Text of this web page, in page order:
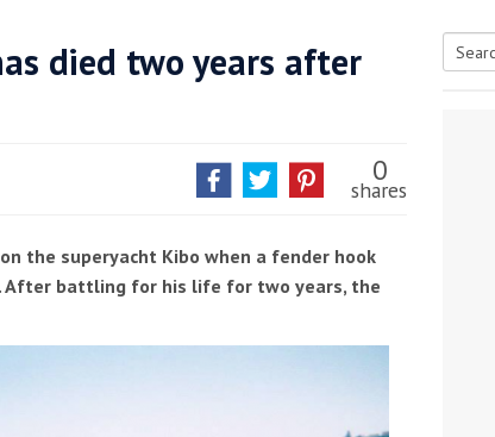
choice *sponsored post*
died two years after
0
shares
the superyacht Kibo when a fender hook
After battling for his life for two years, the